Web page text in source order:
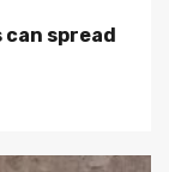
spread